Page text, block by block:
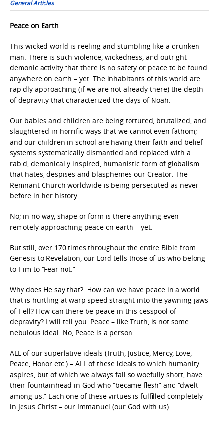
General Articles
Peace on Earth
This wicked world is reeling and stumbling like a drunken
man. There is such violence, wickedness, and outright
demonic activity that there is no safety or peace to be found
anywhere on earth – yet. The inhabitants of this world are
rapidly approaching (if we are not already there) the depth
of depravity that characterized the days of Noah.
Our babies and children are being tortured, brutalized, and
slaughtered in horrific ways that we cannot even fathom;
and our children in school are having their faith and belief
systems systematically dismantled and replaced with a
rabid, demonically inspired, humanistic form of globalism
that hates, despises and blasphemes our Creator. The
Remnant Church worldwide is being persecuted as never
before in her history.
No; in no way, shape or form is there anything even
remotely approaching peace on earth – yet.
But still, over 170 times throughout the entire Bible from
Genesis to Revelation, our Lord tells those of us who belong
to Him to “Fear not.”
Why does He say that? How can we have peace in a world
that is hurtling at warp speed straight into the yawning jaws
of Hell? How can there be peace in this cesspool of
depravity? I will tell you. Peace – like Truth, is not some
nebulous ideal. No, Peace is a person.
ALL of our superlative ideals (Truth, Justice, Mercy, Love,
Peace, Honor etc.) – ALL of these ideals to which humanity
aspires, but of which we always fall so woefully short, have
their fountainhead in God who “became flesh” and “dwelt
among us.” Each one of these virtues is fulfilled completely
in Jesus Christ – our Immanuel (our God with us).